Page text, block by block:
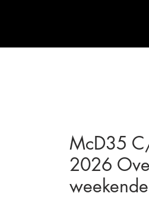
McD35
2026